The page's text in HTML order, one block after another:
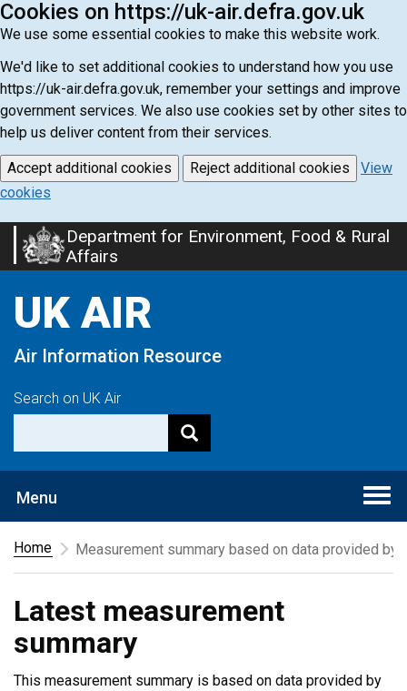
Cookies on https://uk-air.defra.gov.uk
We use some essential cookies to make this website work.
We'd like to set additional cookies to understand how you use
https://uk-air.defra.gov.uk, remember your settings and improve
government services. We also use cookies set by other sites to
help us deliver content from their services.
Accept additional cookies Reject additional cookies
View
cookies
Skip
to
content
Department for Environment, Food & Rural
Affairs
UK AIR
Air Information Resource
Search on UK Air
Menu
Home
Measurement summary based on data provided by
Latest measurement
summary
This measurement summary is based on data provided by